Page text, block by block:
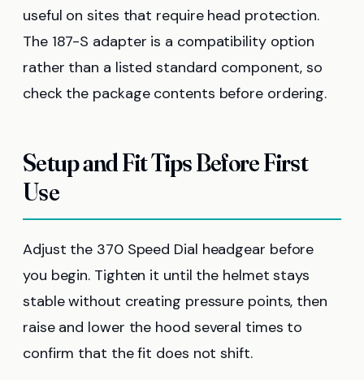
useful on sites that require head protection.
The 187-S adapter is a compatibility option
rather than a listed standard component, so
check the package contents before ordering.
Setup and Fit Tips Before First
Use
Adjust the 370 Speed Dial headgear before
you begin. Tighten it until the helmet stays
stable without creating pressure points, then
raise and lower the hood several times to
confirm that the fit does not shift.